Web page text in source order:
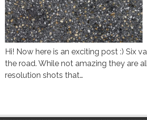
Hi! Now here is an exciting post :) Six
the road. While not amazing they are
resolution shots that…